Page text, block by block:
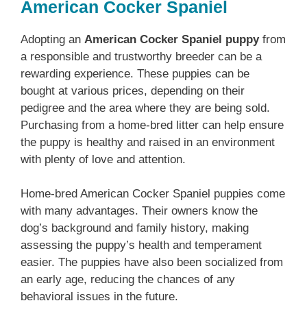
American Cocker Spaniel
Adopting an American Cocker Spaniel puppyfrom
a responsible and trustworthy breeder can be a
rewarding experience. These puppies can be
bought at various prices, depending on their
pedigree and the area where they are being sold.
Purchasing from a home-bred litter can help ensure
the puppy is healthy and raised in an environment
with plenty of love and attention.
Home-bred American Cocker Spaniel puppies come
with many advantages. Their owners know the
dog’s background and family history, making
assessing the puppy’s health and temperament
easier. The puppies have also been socialized from
an early age, reducing the chances of any
behavioral issues in the future.